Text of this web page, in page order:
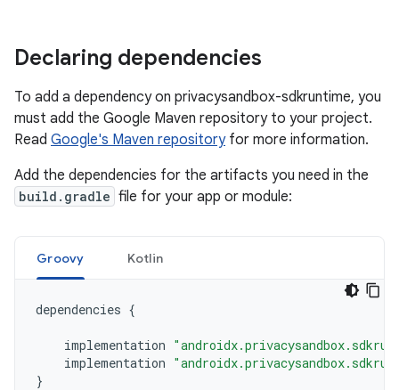
Declaring dependencies
To add a dependency on privacysandbox-sdkruntime, you
must add the Google Maven repository to your project.
Read Google's Maven repositoryfor more information.
Add the dependencies for the artifacts you need in the
build.gradle file for your app or module:
Groovy Kotlin
dependencies {
implementation
implementation
}